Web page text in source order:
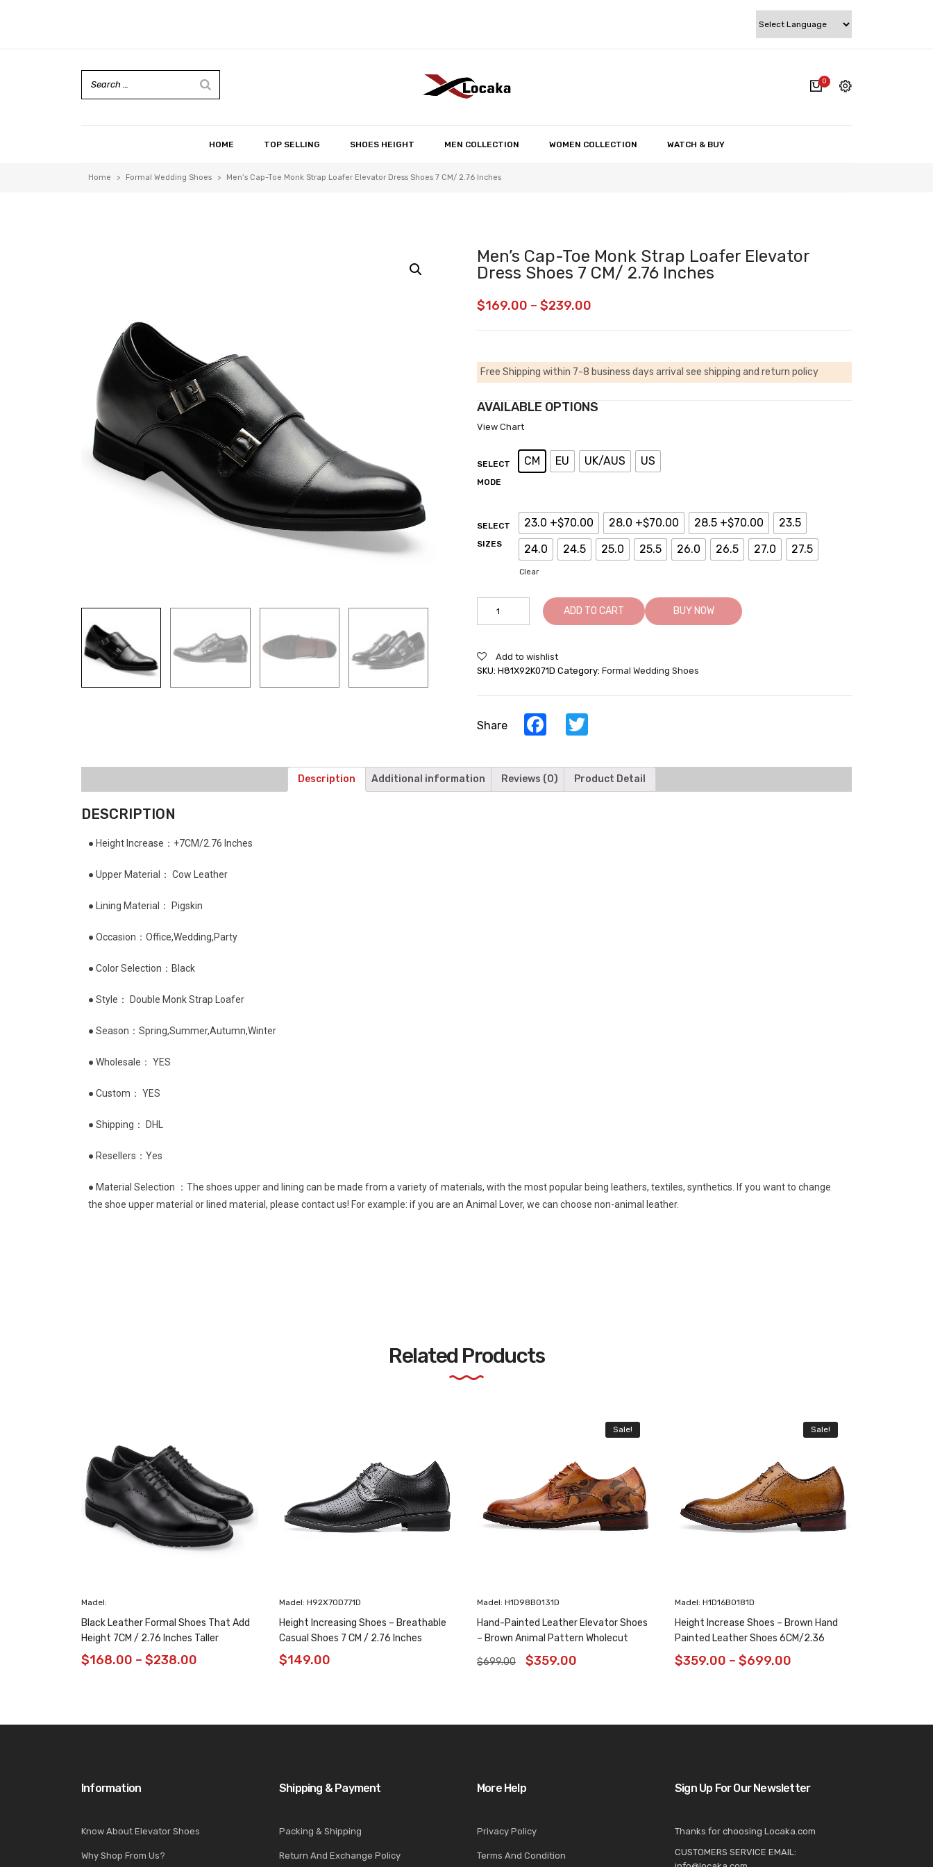
0
HOME TOP SELLING SHOES HEIGHT MEN COLLECTION WOMEN COLLECTION WATCH & BUY
Home > Formal Wedding Shoes > Men’s Cap-Toe Monk Strap Loafer Elevator Dress Shoes 7 CM/ 2.76 Inches
Men’s Cap-Toe Monk Strap Loafer Elevator
Dress Shoes 7 CM/ 2.76 Inches
$169.00 – $239.00
Free Shipping within 7-8 business days arrival see shipping and return policy
AVAILABLE OPTIONS
View Chart
SELECT
MODE
CM EU UK/AUS US
SELECT
SIZES
23.0 +$70.00 28.0 +$70.00 28.5 +$70.00
23.5
24.0
24.5 25.0 25.5 26.0 26.5 27.0 27.5
Clear
ADD TO CART BUY NOW
Add to wishlist
SKU: H81X92K071D Category: Formal Wedding Shoes
Share Facebook
Description Additional information Reviews (0) Product Detail
DESCRIPTION
● Height Increase：+7CM/2.76 Inches
● Upper Material： Cow Leather
● Lining Material： Pigskin
● Occasion：Office,Wedding,Party
● Color Selection：Black
● Style： Double Monk Strap Loafer
● Season：Spring,Summer,Autumn,Winter
● Wholesale： YES
● Custom： YES
● Shipping： DHL
● Resellers：Yes
● Material Selection ：The shoes upper and lining can be made from a variety of materials, with the most popular being leathers, textiles, synthetics. If you want to change
the shoe upper material or lined material, please contact us! For example: if you are an Animal Lover, we can choose non-animal leather.
Related Products
Madel:
Black Leather Formal Shoes That Add
Height 7CM / 2.76 Inches Taller
$168.00 – $238.00
Madel: H92X70D771D
Height Increasing Shoes – Breathable
Casual Shoes 7 CM / 2.76 Inches
$149.00
Sale!
Madel: H1D98B0131D
Hand-Painted Leather Elevator Shoes
– Brown Animal Pattern Wholecut
Oxfords 6CM /2.36 Inches
$699.00 $359.00
Sale!
Madel: H1D16B0181D
Height Increase Shoes – Brown Hand
Painted Leather Shoes 6CM/2.36
Inches
$359.00 – $699.00
Information
Know About Elevator Shoes
Why Shop From Us?
Shipping & Payment
Packing & Shipping
Return And Exchange Policy
More Help
Privacy Policy
Terms And Condition
Sign Up For Our Newsletter
Thanks for choosing Locaka.com
CUSTOMERS SERVICE EMAIL: